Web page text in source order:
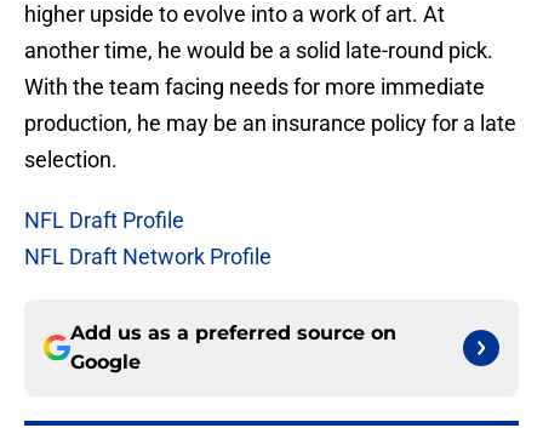
higher upside to evolve into a work of art. At
another time, he would be a solid late-round pick.
With the team facing needs for more immediate
production, he may be an insurance policy for a late
selection.
NFL Draft Profile
NFL Draft Network Profile
Add us as a preferred source on
Google